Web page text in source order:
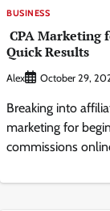
BUSINESS
CPA Marketing
Quick Results
Alex October 29,
Breaking into
marketing for
commissions